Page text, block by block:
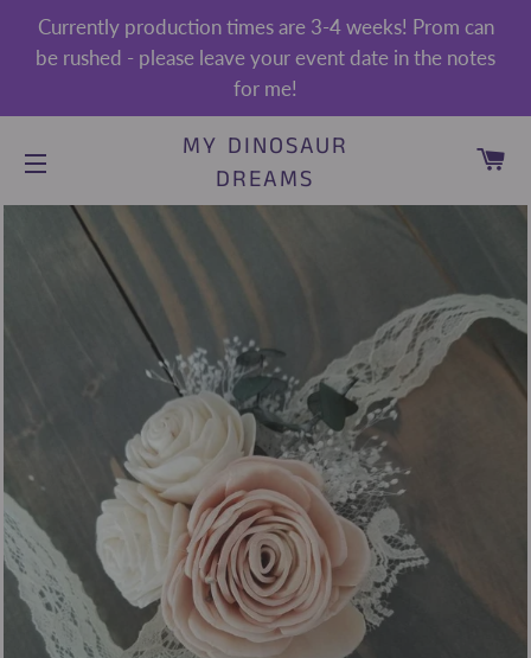
Currently production times are 3-4 weeks! Prom can
be rushed - please leave your event date in the notes
for me!
MY DINOSAUR
DREAMS